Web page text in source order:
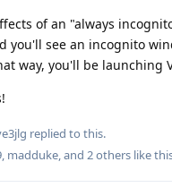
of an "always
you'll see an incognito
way, you'll be launching
replied to this.
madduke , and 2others like